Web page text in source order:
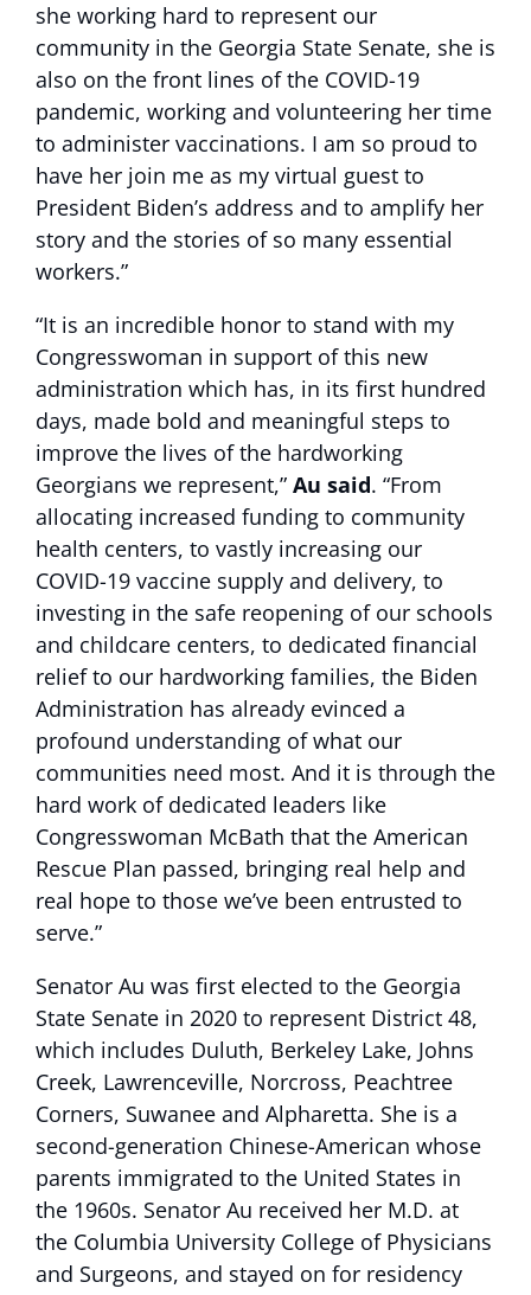
she working hard to represent our
community in the Georgia State Senate, she is
also on the front lines of the COVID-19
pandemic, working and volunteering her time
to administer vaccinations. I am so proud to
have her join me as my virtual guest to
President Biden’s address and to amplify her
story and the stories of so many essential
workers.”
“It is an incredible honor to stand with my
Congresswoman in support of this new
administration which has, in its first hundred
days, made bold and meaningful steps to
improve the lives of the hardworking
Georgians we represent,” Au said. “From
allocating increased funding to community
health centers, to vastly increasing our
COVID-19 vaccine supply and delivery, to
investing in the safe reopening of our schools
and childcare centers, to dedicated financial
relief to our hardworking families, the Biden
Administration has already evinced a
profound understanding of what our
communities need most. And it is through the
hard work of dedicated leaders like
Congresswoman McBath that the American
Rescue Plan passed, bringing real help and
real hope to those we’ve been entrusted to
serve.”
Senator Au was first elected to the Georgia
State Senate in 2020 to represent District 48,
which includes Duluth, Berkeley Lake, Johns
Creek, Lawrenceville, Norcross, Peachtree
Corners, Suwanee and Alpharetta. She is a
second-generation Chinese-American whose
parents immigrated to the United States in
the 1960s. Senator Au received her M.D. at
the Columbia University College of Physicians
and Surgeons, and stayed on for residency